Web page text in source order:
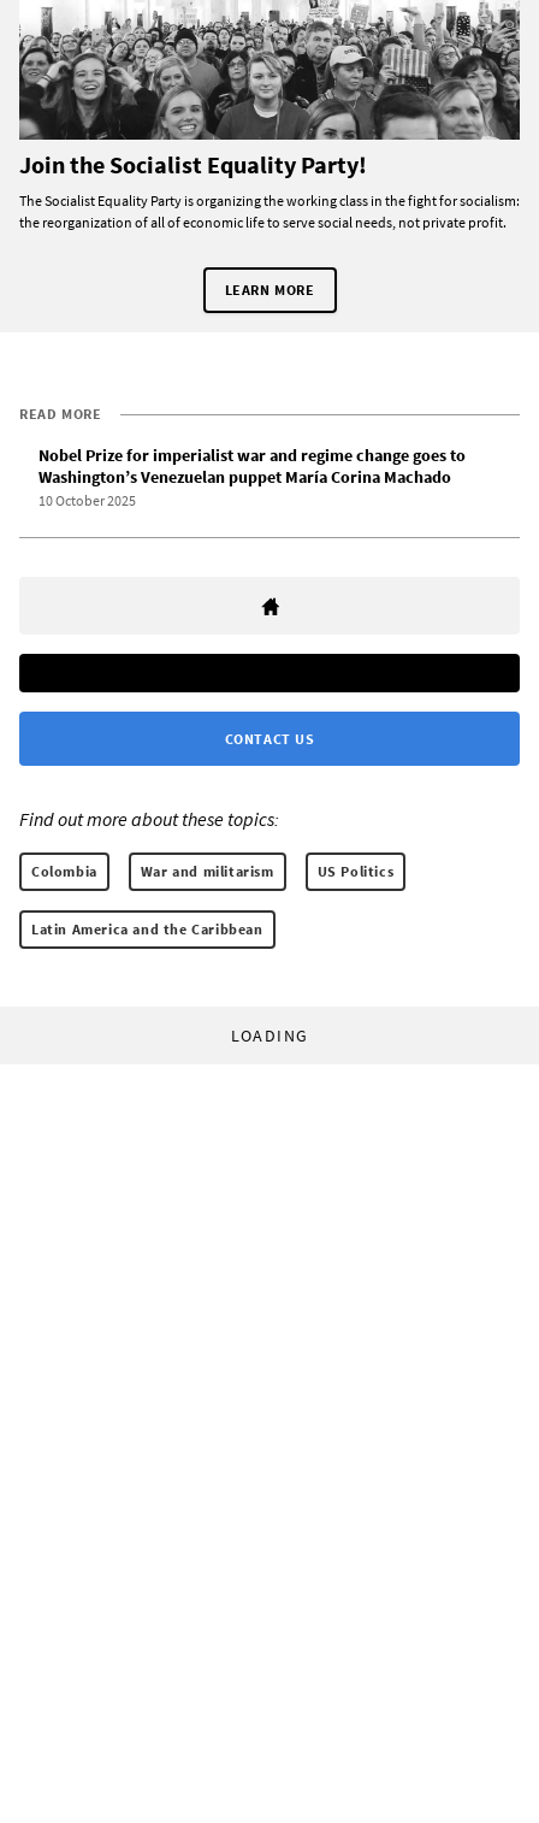
Join the Socialist Equality Party!
The Socialist Equality Party is organizing the working class in the fight for socialism:
the reorganization of all of economic life to serve social needs, not private profit.
LEARN MORE
READ MORE
Nobel Prize for imperialist war and regime change goes to
Washington’s Venezuelan puppet María Corina Machado
10 October 2025
CONTACT US
Find out more about these topics:
Colombia War and militarism US Politics
Latin America and the Caribbean
LOADING